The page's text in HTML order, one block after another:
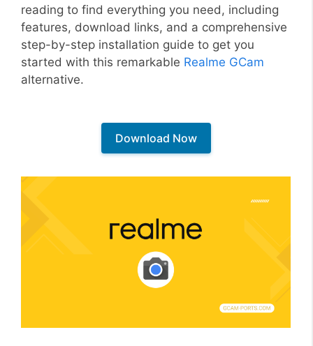
reading to find everything you need, including
features, download links, and a comprehensive
step-by-step installation guide to get you
started with this remarkable Realme GCam
alternative.
Download Now